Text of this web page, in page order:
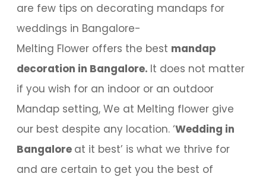
are few tips on decorating mandaps for
weddings in Bangalore-
Melting Flower offers the best mandap
decoration in Bangalore. It does not matter
if you wish for an indoor or an outdoor
Mandap setting, We at Melting flower give
our best despite any location. ‘Wedding in
Bangalore at it best’ is what we thrive for
and are certain to get you the best of